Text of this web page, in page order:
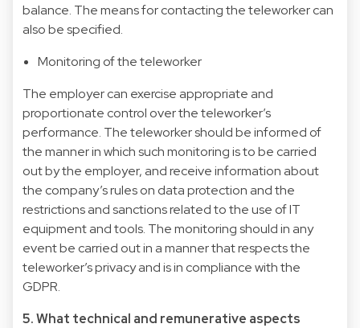
balance. The means for contacting the teleworker can
also be specified.
Monitoring of the teleworker
The employer can exercise appropriate and
proportionate control over the teleworker’s
performance. The teleworker should be informed of
the manner in which such monitoring is to be carried
out by the employer, and receive information about
the company’s rules on data protection and the
restrictions and sanctions related to the use of IT
equipment and tools. The monitoring should in any
event be carried out in a manner that respects the
teleworker’s privacy and is in compliance with the
GDPR.
5. What technical and remunerative aspects